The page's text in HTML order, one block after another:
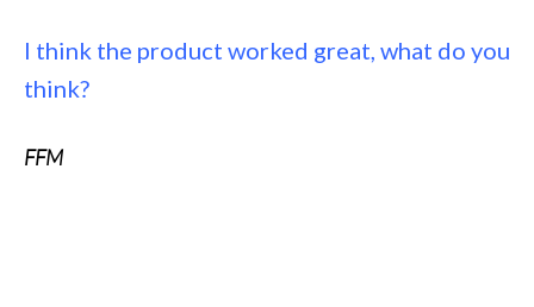
I think the product worked great, what do you
think?
FFM